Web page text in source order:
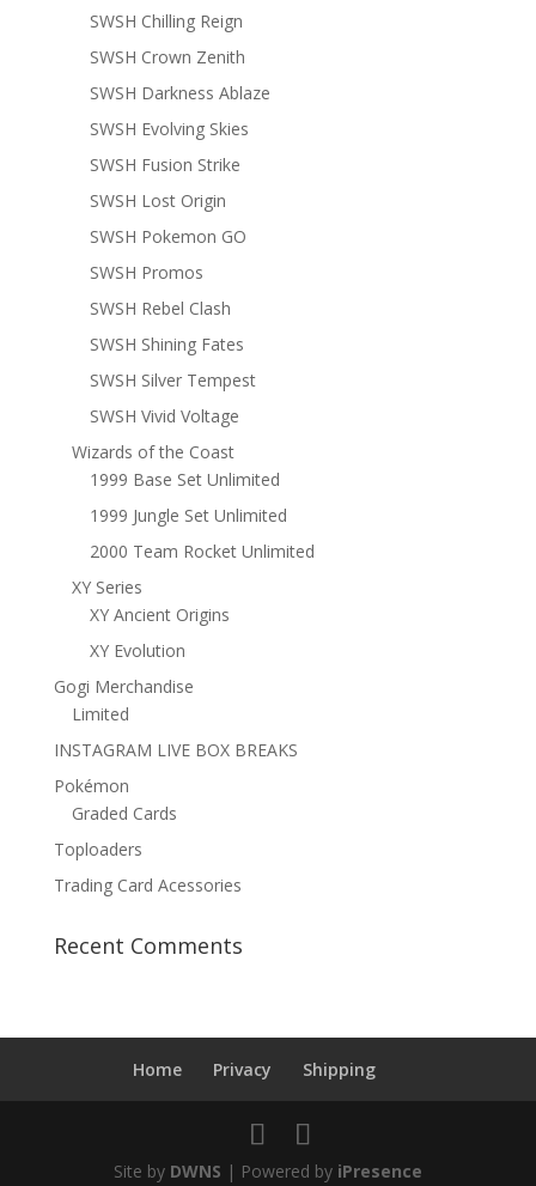
SWSH Chilling Reign
SWSH Crown Zenith
SWSH Darkness Ablaze
SWSH Evolving Skies
SWSH Fusion Strike
SWSH Lost Origin
SWSH Pokemon GO
SWSH Promos
SWSH Rebel Clash
SWSH Shining Fates
SWSH Silver Tempest
SWSH Vivid Voltage
Wizards of the Coast
1999 Base Set Unlimited
1999 Jungle Set Unlimited
2000 Team Rocket Unlimited
XY Series
XY Ancient Origins
XY Evolution
Gogi Merchandise
Limited
INSTAGRAM LIVE BOX BREAKS
Pokémon
Graded Cards
Toploaders
Trading Card Acessories
Recent Comments
Home Privacy Shipping
Site by DWNS | Powered by iPresence